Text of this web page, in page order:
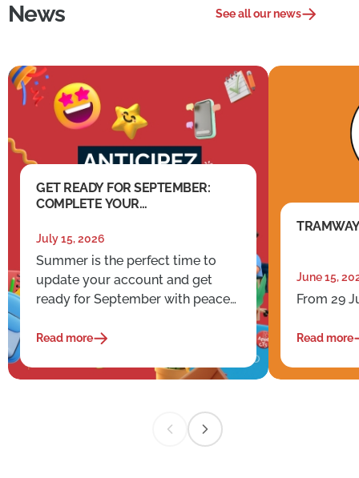
News See all our news
GET READY FOR SEPTEMBER:
COMPLETE YOUR
July 15, 2026
Summer is the perfect time to
update your account and get
ready for September with peace
Read more
June 15,
From 29
Read more